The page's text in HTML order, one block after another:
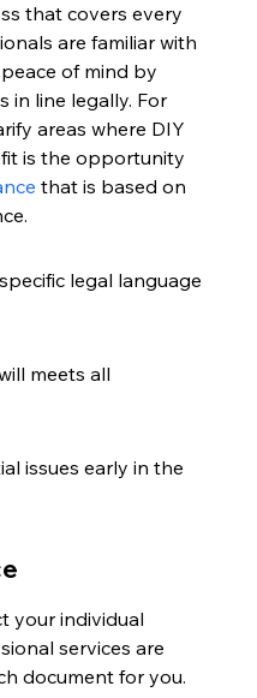
that covers every
are familiar with
of mind by
in line legally. For
areas where DIY
is the opportunity
that is based on
legal language
meets all
issues early in the
your individual
services are
document for you.